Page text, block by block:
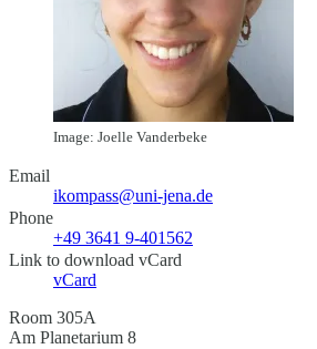
Image: Joelle Vanderbeke
Email
ikompass@uni-jena.de
Phone
+49 3641 9-401562
Link to download vCard
vCard
Room 305A
Am Planetarium 8